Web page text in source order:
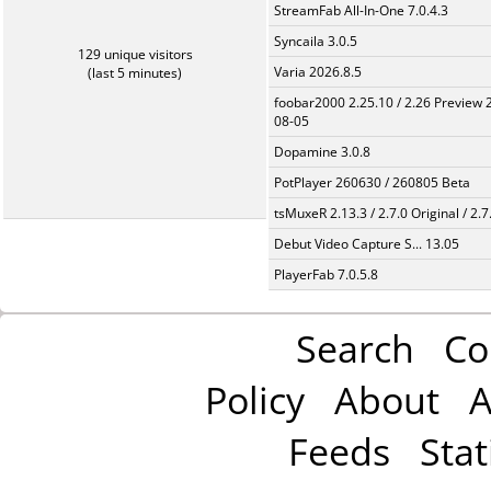
129 unique visitors
(last 5 minutes)
StreamFab All-In-One 7.0.4.3
Syncaila 3.0.5
Varia 2026.8.5
foobar2000 2.25.10 / 2.26 Preview
08-05
Dopamine 3.0.8
PotPlayer 260630 / 260805 Beta
tsMuxeR 2.13.3 / 2.7.0 Original /
Debut Video Capture S... 13.05
PlayerFab 7.0.5.8
Search
Policy About
Feeds